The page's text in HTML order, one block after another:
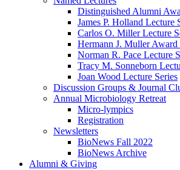
Distinguished Alumni
James P. Holland Lecture
Carlos O. Miller Lecture
Hermann J. Muller Award
Norman R. Pace Lecture
Tracy M. Sonneborn
Joan Wood Lecture Series
Discussion Groups & Journal
Annual Microbiology Retreat
Micro-lympics
Registration
Newsletters
BioNews Fall 2022
BioNews Archive
Alumni & Giving